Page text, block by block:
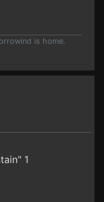
is home.
1